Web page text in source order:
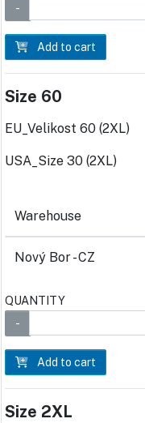
Add to cart
Size 60
EU_Velikost 60 (2XL)
USA_Size 30 (2XL)
Warehouse
Nový Bor - CZ
QUANTITY
Add to cart
Size 2XL